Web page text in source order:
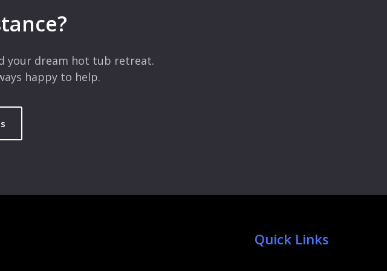
your dream hot tub retreat.
happy to help.
Quick Links